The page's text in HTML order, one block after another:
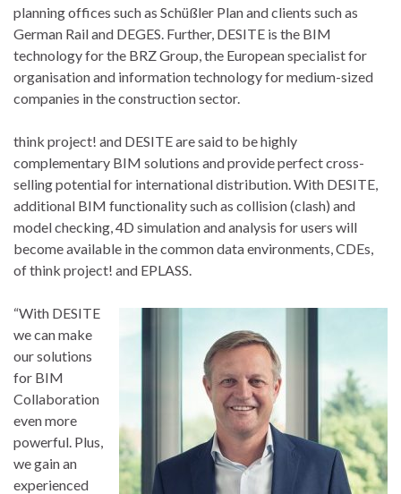
planning offices such as Schüßler Plan and clients such as
German Rail and DEGES. Further, DESITE is the BIM
technology for the BRZ Group, the European specialist for
organisation and information technology for medium-sized
companies in the construction sector.
think project! and DESITE are said to be highly
complementary BIM solutions and provide perfect cross-
selling potential for international distribution. With DESITE,
additional BIM functionality such as collision (clash) and
model checking, 4D simulation and analysis for users will
become available in the common data environments, CDEs,
of think project! and EPLASS.
“With DESITE
we can make
our solutions
for BIM
Collaboration
even more
powerful. Plus,
we gain an
experienced